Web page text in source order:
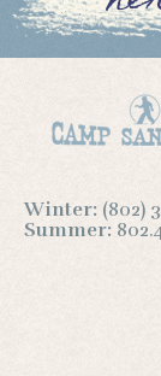
Winter: (802)
Summer: